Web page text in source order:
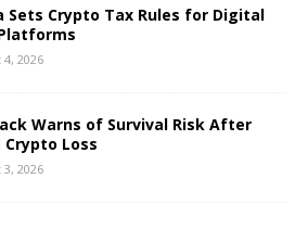
Sets Crypto Tax Rules for Digital
2026
Warns of Survival Risk After
Crypto Loss
2026